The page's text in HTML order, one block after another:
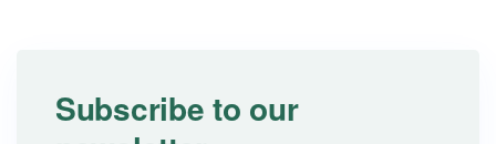
Subscribe to our